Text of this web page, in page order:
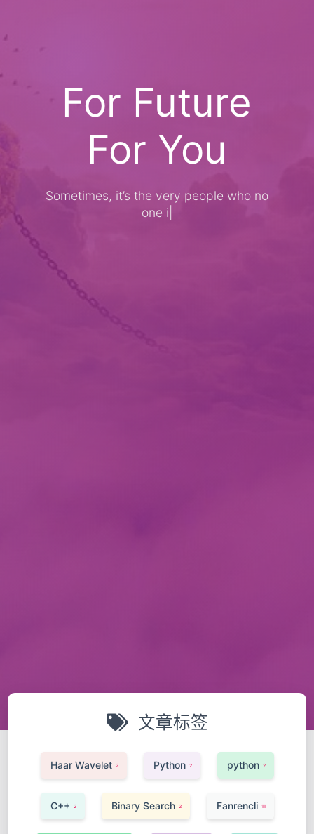
For Future
For You
Sometimes, it’s the very people who no
one imagin
文章标签
Haar Wavelet 2 Python 2 python 2
C++ 2 Binary Search 2 Fanrencli 11